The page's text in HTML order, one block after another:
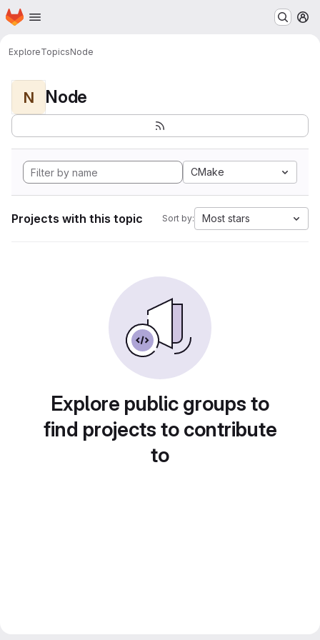
Skip to main content
Homepage
ExploreTopicsNode
N Node
CMake
Projects with this topic Sort by: Most stars
Explore public groups to
find projects to contribute
to